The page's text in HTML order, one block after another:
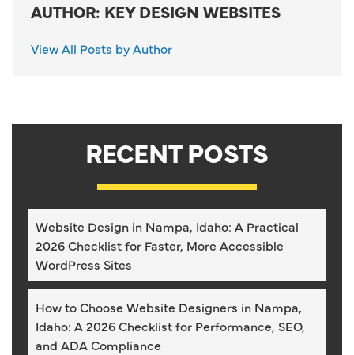
AUTHOR: KEY DESIGN WEBSITES
View All Posts by Author
RECENT POSTS
Website Design in Nampa, Idaho: A Practical
2026 Checklist for Faster, More Accessible
WordPress Sites
How to Choose Website Designers in Nampa,
Idaho: A 2026 Checklist for Performance, SEO,
and ADA Compliance